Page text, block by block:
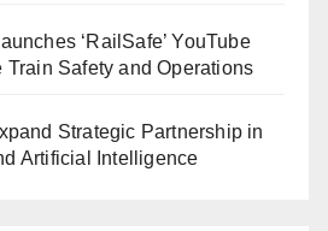
‘RailSafe’ YouTube
Train Safety and Operations
Strategic Partnership in
Artificial Intelligence